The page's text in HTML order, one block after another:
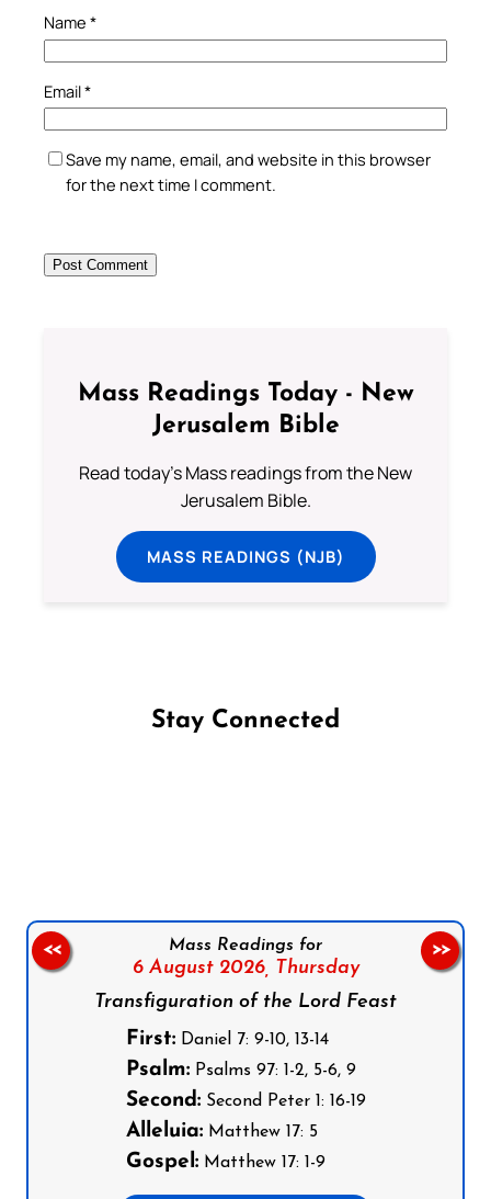
Name *
Email*
Save my name, email, and website in this browser
for the next time I comment.
Mass Readings Today - New
Jerusalem Bible
Read today's Mass readings from the New
Jerusalem Bible.
MASS READINGS (NJB)
Stay Connected
Mass Readings for
6 August 2026, Thursday
Transfiguration of the Lord Feast
First:Daniel 7: 9-10, 13-14
Psalm:Psalms 97: 1-2, 5-6, 9
Second:Second Peter 1: 16-19
Alleluia:Matthew 17: 5
Gospel:Matthew 17: 1-9
<< >>